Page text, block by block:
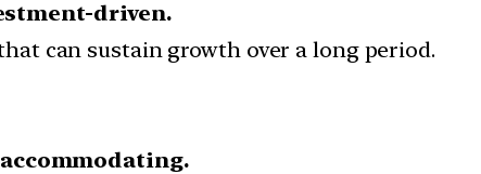
driven.
can sustain growth over a long period.